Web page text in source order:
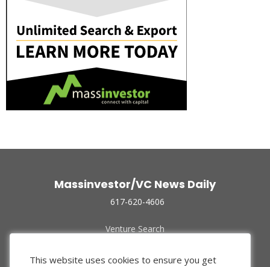
Massinvestor/VC News Daily
617-620-4606
Venture Search
Funded Companies
This website uses cookies to ensure you get